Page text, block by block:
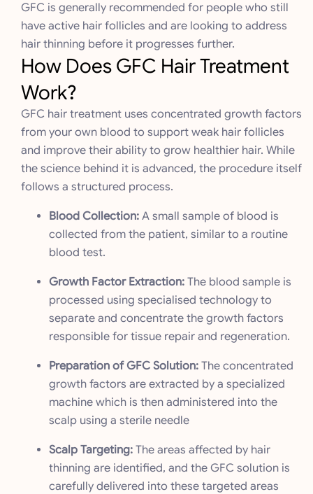
GFC is generally recommended for people who still
have active hair follicles and are looking to address
hair thinning before it progresses further.
How Does GFC Hair Treatment
Work?
GFC hair treatment uses concentrated growth factors
from your own blood to support weak hair follicles
and improve their ability to grow healthier hair. While
the science behind it is advanced, the procedure itself
follows a structured process.
Blood Collection: A small sample of blood is
collected from the patient, similar to a routine
blood test.
Growth Factor Extraction: The blood sample is
processed using specialised technology to
separate and concentrate the growth factors
responsible for tissue repair and regeneration.
Preparation of GFC Solution: The concentrated
growth factors are extracted by a specialized
machine which is then administered into the
scalp using a sterile needle
Scalp Targeting: The areas affected by hair
thinning are identified, and the GFC solution is
carefully delivered into these targeted areas